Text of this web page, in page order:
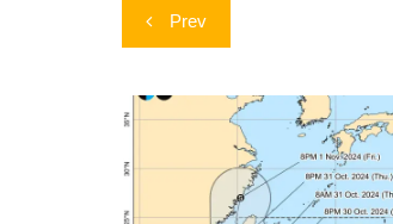
Post
navigation
Prev